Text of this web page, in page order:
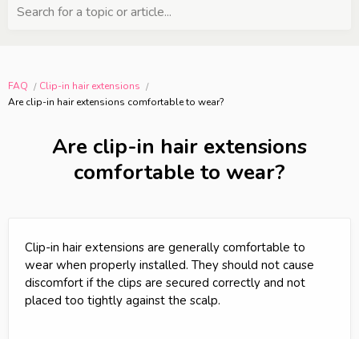
Search for a topic or article...
FAQ
Clip-in hair extensions
Are clip-in hair extensions comfortable to wear?
Are clip-in hair extensions
comfortable to wear?
Clip-in hair extensions are generally comfortable to
wear when properly installed. They should not cause
discomfort if the clips are secured correctly and not
placed too tightly against the scalp.